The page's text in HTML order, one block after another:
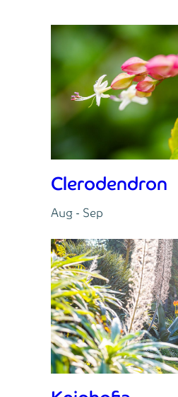
Clerodendron
Aug - Sep